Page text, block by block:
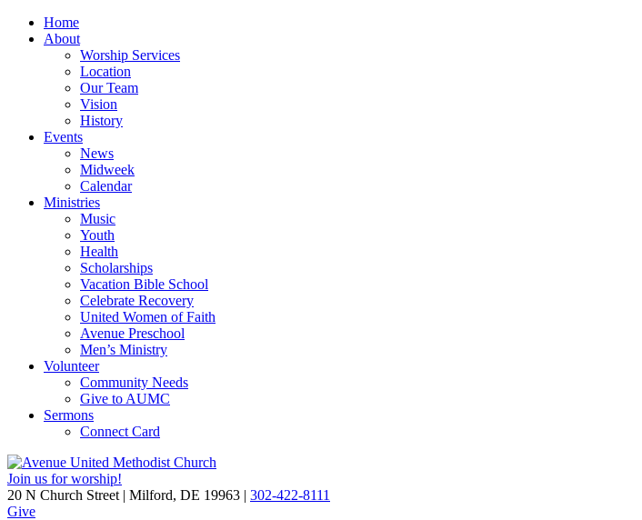
Home
About
Worship Services
Location
Our Team
Vision
History
Events
News
Midweek
Calendar
Ministries
Music
Youth
Health
Scholarships
Vacation Bible School
Celebrate Recovery
United Women of Faith
Avenue Preschool
Men’s Ministry
Volunteer
Community Needs
Give to AUMC
Sermons
Connect Card
Join us for worship!
20 N Church Street | Milford, DE 19963 | 302-422-8111
Give